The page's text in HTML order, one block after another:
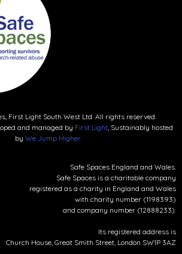
First Light South West Ltd. All rights reserved.
and managed by First Light, Sustainably hosted
by We Jump Higher
Safe Spaces England and Wales.
Safe Spaces is a charitable company
registered as a charity in England and Wales
with charity number (1198393)
and company number (12888233).
Its registered address is
Church House, Great Smith Street, London SW1P 3AZ